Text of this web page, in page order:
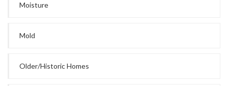
Moisture
Mold
Older/Historic Homes